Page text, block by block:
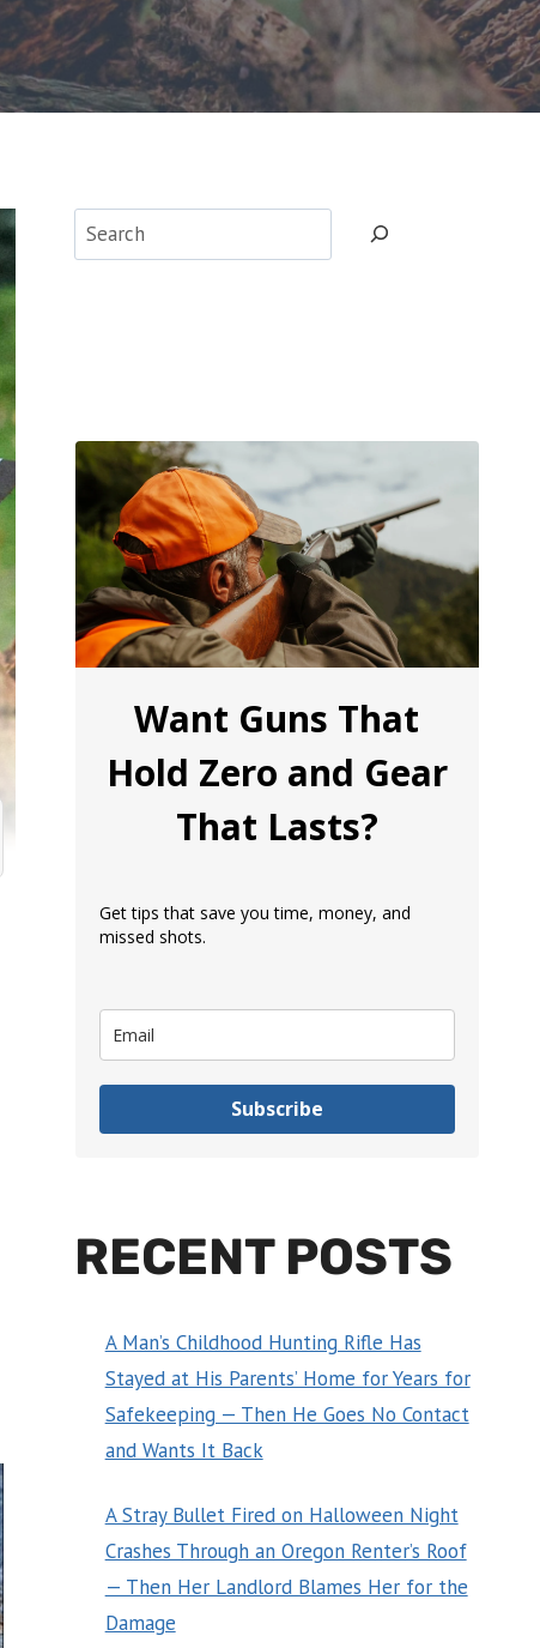
Want Guns That
Hold Zero and Gear
That Lasts?
Get tips that save you time, money, and
missed shots.
Subscribe
RECENT POSTS
A Man’s Childhood Hunting Rifle Has
Stayed at His Parents’ Home for Years for
Safekeeping — Then He Goes No Contact
and Wants It Back
A Stray Bullet Fired on Halloween Night
Crashes Through an Oregon Renter’s Roof
— Then Her Landlord Blames Her for the
Damage